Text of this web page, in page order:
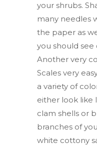
your shrubs.
many needles
the paper as
you should see
Another very
Scales very
a variety of
either look like
clam shells or
branches of
white cottony